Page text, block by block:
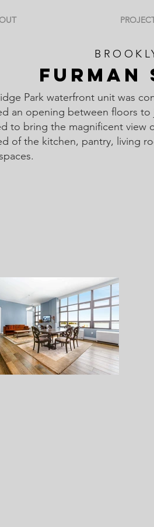
FURMAN
Park waterfront unit was
an opening between floors
to bring the magnificent view
of the kitchen, pantry, living